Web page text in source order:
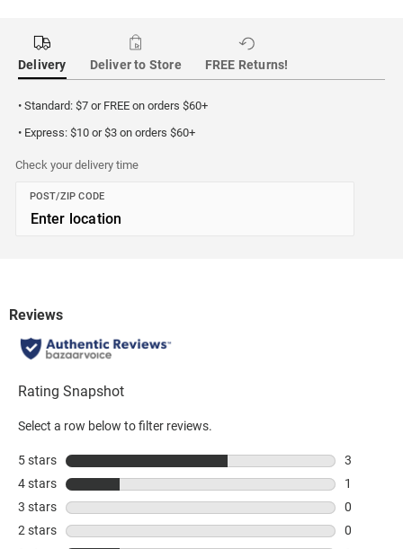
Delivery Deliver to Store FREE Returns!
• Standard: $7 or FREE on orders $60+
• Express: $10 or $3 on orders $60+
Check your delivery time
POST/ZIP CODE